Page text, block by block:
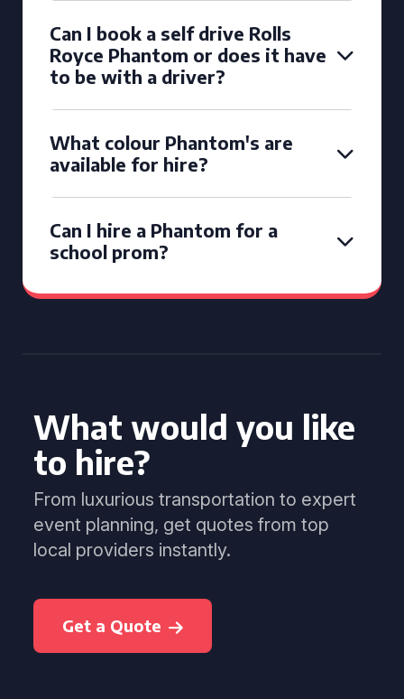
Can I book a self drive Rolls
Royce Phantom or does it have
to be with a driver?
What colour Phantom's are
available for hire?
Can I hire a Phantom for a
school prom?
What would you like
to hire?
From luxurious transportation to expert
event planning, get quotes from top
local providers instantly.
Get a Quote